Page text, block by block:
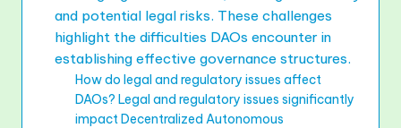
and potential legal risks. These challenges
highlight the difficulties DAOs encounter in
establishing effective governance structures.
How do legal and regulatory issues affect
DAOs? Legal and regulatory issues significantly
impact Decentralized Autonomous